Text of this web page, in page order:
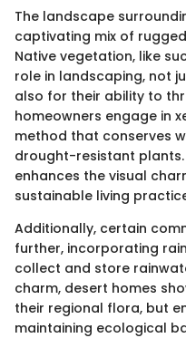
The landscape
captivating mix of
Native vegetation, like
role in landscaping, not
also for their ability to
homeowners engage in
method that conserves
drought-resistant
enhances the visual
sustainable living
Additionally, certain
further, incorporating
collect and store
charm, desert homes
their regional flora, but
maintaining ecological